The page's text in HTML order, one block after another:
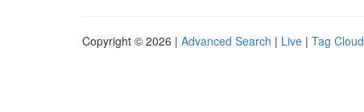
Copyright © 2026 | Advanced Search | Live | Tag Cloud